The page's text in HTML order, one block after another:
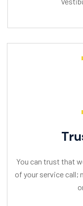
You can trust that
of your service call;